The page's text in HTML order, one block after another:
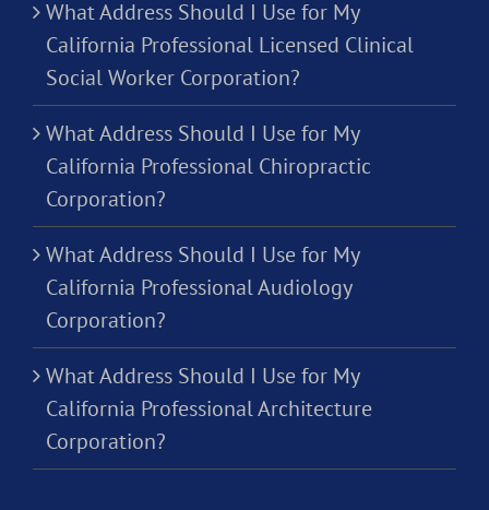
What Address Should I Use for My
California Professional Licensed Clinical
Social Worker Corporation?
What Address Should I Use for My
California Professional Chiropractic
Corporation?
What Address Should I Use for My
California Professional Audiology
Corporation?
What Address Should I Use for My
California Professional Architecture
Corporation?